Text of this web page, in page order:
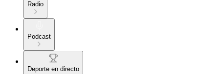
Radio
Podcast
Deporte en directo